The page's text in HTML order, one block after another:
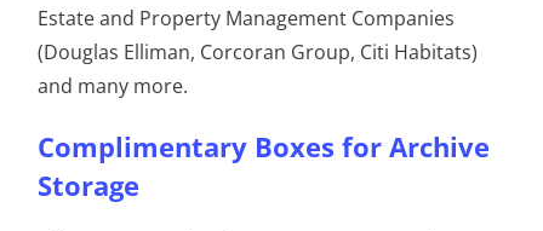
Estate and Property Management Companies
(Douglas Elliman, Corcoran Group, Citi Habitats)
and many more.
Complimentary Boxes for Archive
Storage